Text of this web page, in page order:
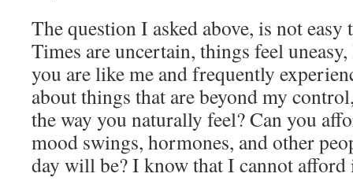
The question I asked above, is not easy
Times are uncertain, things feel
you are like me and frequently
about things that are beyond my
the way you naturally feel? Can you
mood swings, hormones, and other
day will be? I know that I cannot afford